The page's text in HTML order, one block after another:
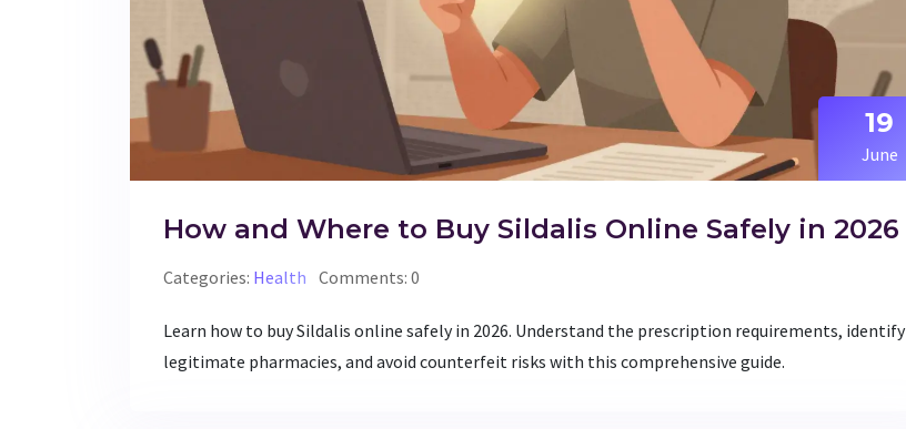
19
June
How and Where to Buy Sildalis Online Safely in 2026
Categories: Health Comments: 0
Learn how to buy Sildalis online safely in 2026. Understand the prescription requirements, identify
legitimate pharmacies, and avoid counterfeit risks with this comprehensive guide.